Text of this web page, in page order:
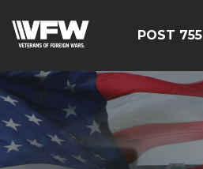
POST 755